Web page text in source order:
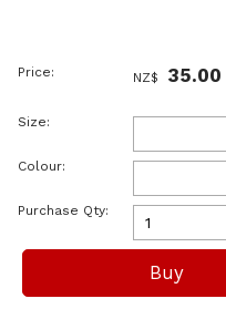
Price: NZ$ 35.00
Size:
Colour:
Purchase Qty: